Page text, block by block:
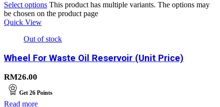
Select options This product has multiple variants. The options may
be chosen on the product page
Quick View
Out of stock
Wheel For Waste Oil Reservoir (Unit Price)
RM26.00
Get 26 Points
Read more